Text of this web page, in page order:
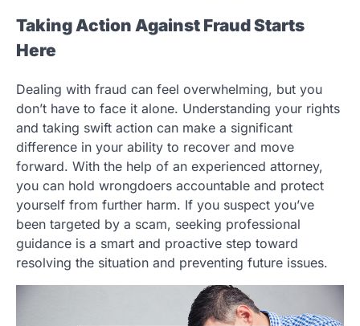
Taking Action Against Fraud Starts
Here
Dealing with fraud can feel overwhelming, but you
don’t have to face it alone. Understanding your rights
and taking swift action can make a significant
difference in your ability to recover and move
forward. With the help of an experienced attorney,
you can hold wrongdoers accountable and protect
yourself from further harm. If you suspect you’ve
been targeted by a scam, seeking professional
guidance is a smart and proactive step toward
resolving the situation and preventing future issues.